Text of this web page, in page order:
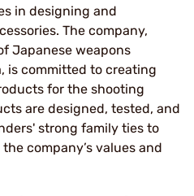
in designing and
The company,
Japanese weapons
is committed to creating
for the shooting
are designed, tested, and
strong family ties to
company’s values and